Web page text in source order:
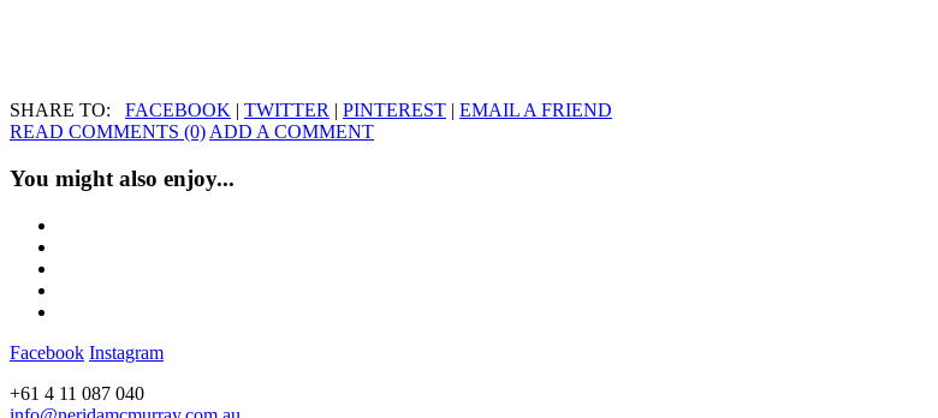
SHARE TO: FACEBOOK | TWITTER | PINTEREST | EMAIL A FRIEND
READ COMMENTS (0) ADD A COMMENT
You might also enjoy...
Facebook Instagram
+61 4 11 087 040